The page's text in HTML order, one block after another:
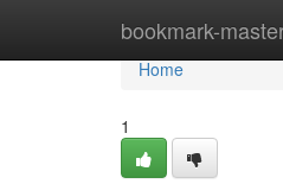
bookmark-
Home
Home
1